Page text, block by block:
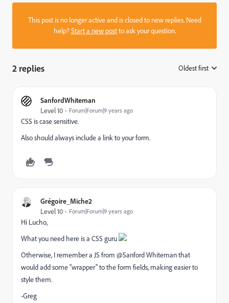
This post is no longer active and is closed to new replies. Need
help?Start a new postto ask your question.
2 replies Oldest first
SanfordWhiteman
Level 10 Forum|Forum|9 years ago
CSS is case sensitive.
Also should always include a link to your form.
Grégoire_Miche2
Level 10 Forum|Forum|9 years ago
Hi Lucho,
What you need here is a CSS guru
Otherwise, I remember a JS from @Sanford Whiteman​ that
would add some "wrapper" to the form fields, making easier to
style them.
-Greg